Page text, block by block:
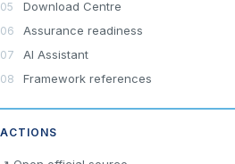
Download Centre
Assurance readiness
AI Assistant
Framework references
ACTIONS
Join LRA Community — free